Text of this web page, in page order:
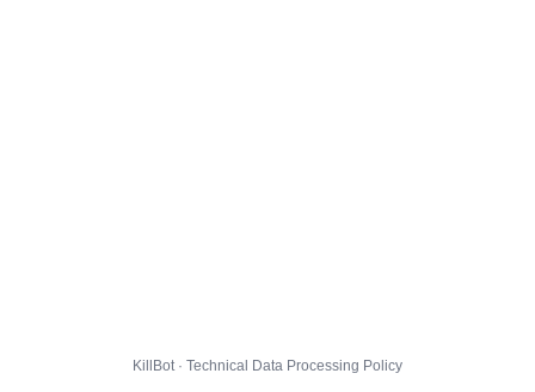
KillBot · Technical Data Processing Policy